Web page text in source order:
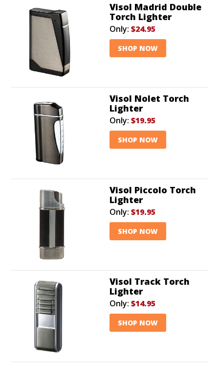
Visol Madrid Double
Torch Lighter
Only: $24.95
SHOP NOW
Visol Nolet Torch
Lighter
Only: $19.95
SHOP NOW
Visol Piccolo Torch
Lighter
Only: $19.95
SHOP NOW
Visol Track Torch
Lighter
Only: $14.95
SHOP NOW